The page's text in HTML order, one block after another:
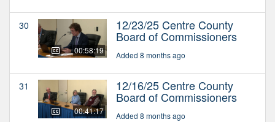
30
00:58:19
12/23/25 Centre County
Board of Commissioners
Added 8 months ago
31
00:41:17
12/16/25 Centre County
Board of Commissioners
Added 8 months ago